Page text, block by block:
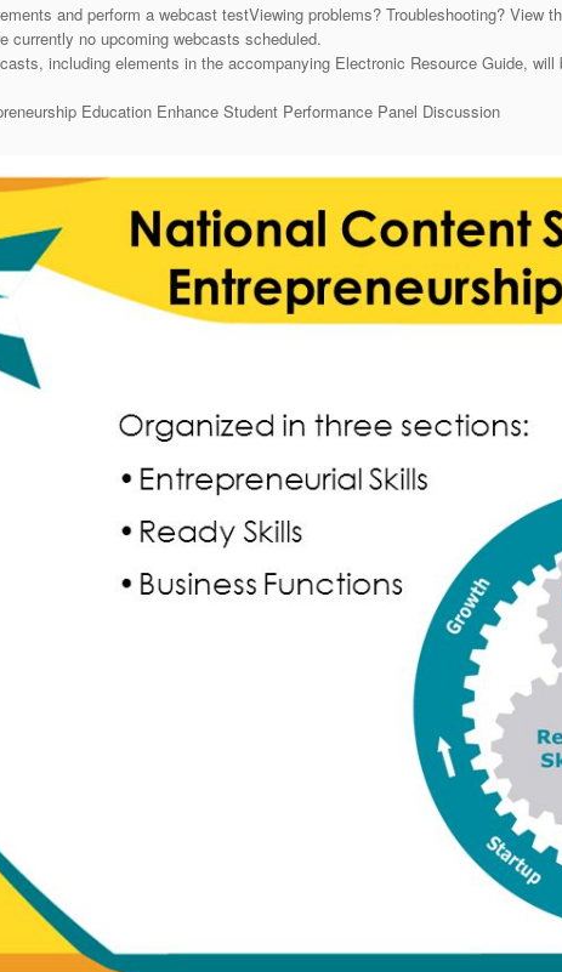
and perform a webcast testViewing problems? Troubleshooting? View
currently no upcoming webcasts scheduled.
including elements in the accompanying Electronic Resource Guide,
Education Enhance Student Performance Panel Discussion